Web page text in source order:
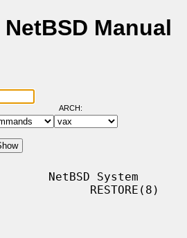
Manual
ARCH:
NetBSD System
RESTORE(8)